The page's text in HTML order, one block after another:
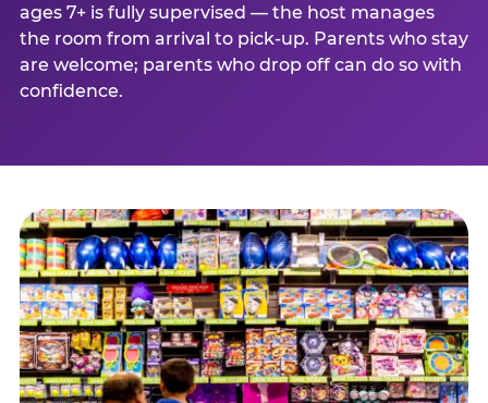
ages 7+ is fully supervised — the host manages
the room from arrival to pick-up. Parents who stay
are welcome; parents who drop off can do so with
confidence.